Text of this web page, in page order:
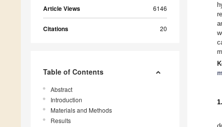
Article Views 6146
Citations 20
Table of Contents
Abstract
Introduction
Materials and Methods
Results